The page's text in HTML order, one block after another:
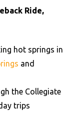
Ride,
hot springs in
and
the Collegiate
trips